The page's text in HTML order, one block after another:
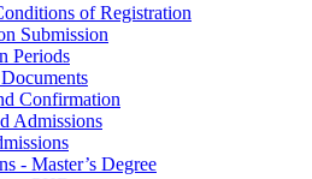
of Registration
Submission
Periods
Confirmation
Admissions
- Master’s Degree